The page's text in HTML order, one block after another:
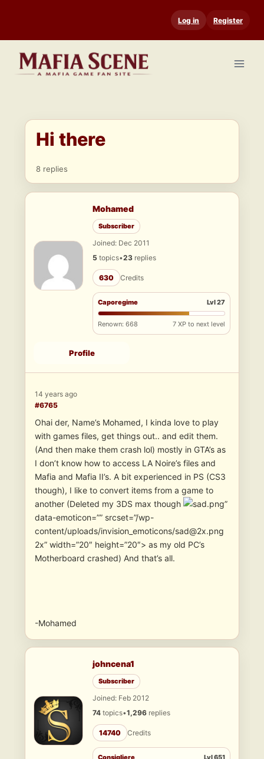
content
Log in Register
Hi there
8 replies
Mohamed
Subscriber
Joined: Dec 2011
5 topics•23 replies
630 Credits
Caporegime Lvl 27
Renown: 668 7 XP to next level
Profile
14 years ago
#6765
Ohai der, Name’s Mohamed, I kinda love to play
with games files, get things out.. and edit them.
(And then make them crash lol) mostly in GTA’s as
I don’t know how to access LA Noire’s files and
Mafia and Mafia II’s. A bit experienced in PS (CS3
though), I like to convert items from a game to
another (Deleted my 3DS max though
”
data-emoticon=”” srcset=”/wp-
content/uploads/invision_emoticons/sad@2x.png
2x” width=”20″ height=”20″> as my old PC’s
Motherboard crashed) And that’s all.
-Mohamed
johncena1
Subscriber
Joined: Feb 2012
74 topics•1,296 replies
14740 Credits